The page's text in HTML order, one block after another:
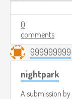
0
comments
999999999
nightpark
A submission by